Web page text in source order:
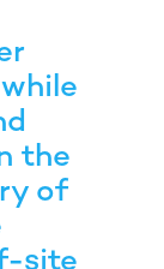
the
of